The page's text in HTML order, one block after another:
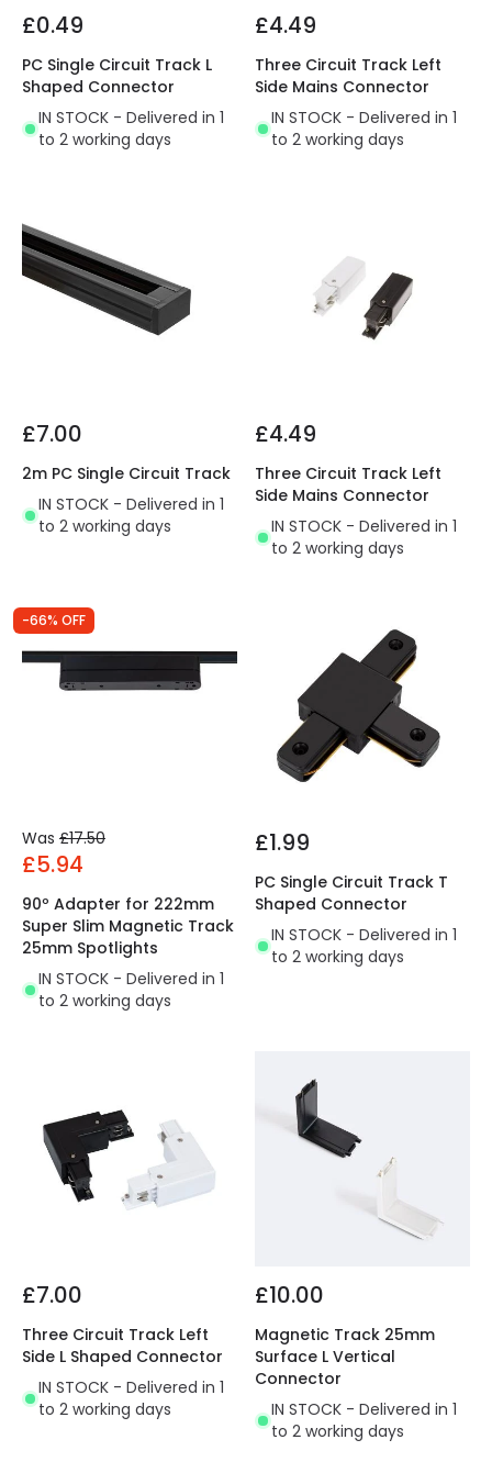
£0.49
PC Single Circuit Track L
Shaped Connector
IN STOCK - Delivered in 1
to 2 working days
£4.49
Three Circuit Track Left
Side Mains Connector
IN STOCK - Delivered in 1
to 2 working days
£7.00
2m PC Single Circuit Track
IN STOCK - Delivered in 1
to 2 working days
£4.49
Three Circuit Track Left
Side Mains Connector
IN STOCK - Delivered in 1
to 2 working days
-66% OFF
Was £17.50
£5.94
90º Adapter for 222mm
Super Slim Magnetic Track
25mm Spotlights
IN STOCK - Delivered in 1
to 2 working days
£1.99
PC Single Circuit Track T
Shaped Connector
IN STOCK - Delivered in 1
to 2 working days
£7.00
Three Circuit Track Left
Side L Shaped Connector
IN STOCK - Delivered in 1
to 2 working days
£10.00
Magnetic Track 25mm
Surface L Vertical
Connector
IN STOCK - Delivered in 1
to 2 working days